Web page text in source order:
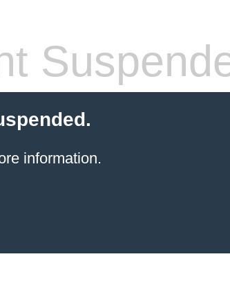
information.